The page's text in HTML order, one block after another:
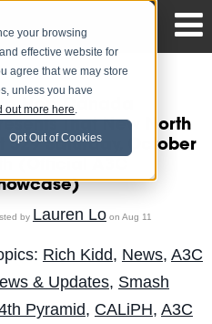
your browsing
effective website for
agree that we may store
unless you have
out more here.
Opt Out of Cookies
Hop Canada
That New North
529 Saturday, October
by Lauren Loon Aug 11
Rich Kidd, News, A3C
& Updates, Smash
Pyramid, CALiPH, A3C